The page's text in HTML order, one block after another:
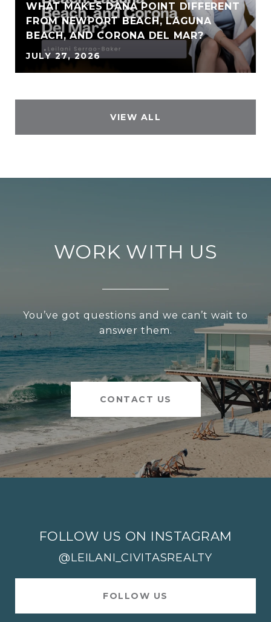
WHAT MAKES DANA POINT DIFFERENT
FROM NEWPORT BEACH, LAGUNA
BEACH, AND CORONA DEL MAR?
JULY 27, 2026
VIEW ALL
WORK WITH US
You’ve got questions and we can’t wait to
answer them.
CONTACT US
FOLLOW US ON INSTAGRAM
@LEILANI_CIVITASREALTY
FOLLOW US